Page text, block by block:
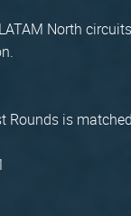
North circuits
Rounds is